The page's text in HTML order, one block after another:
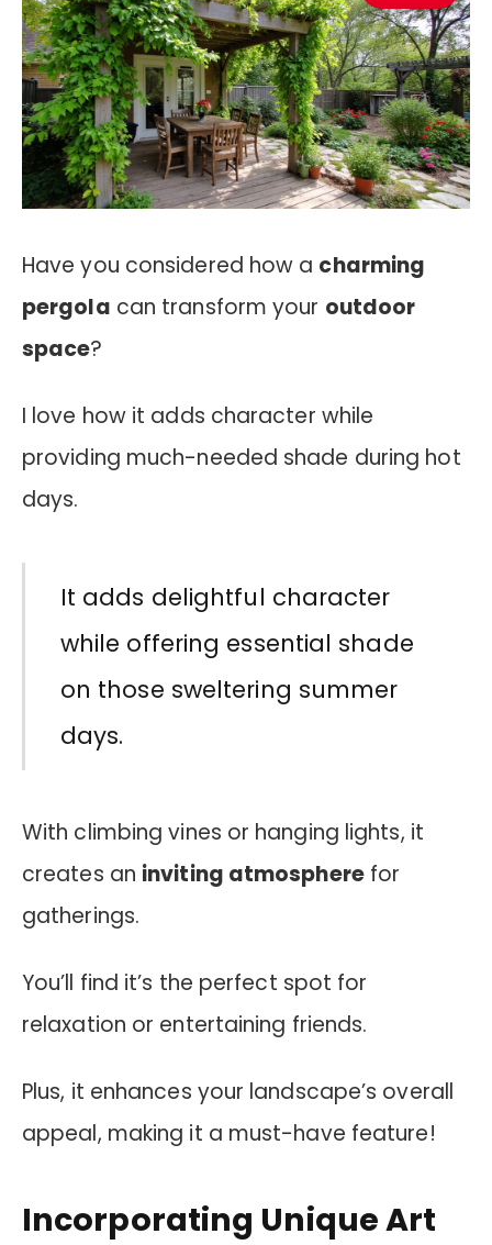
Have you considered how a charming
pergola can transform your outdoor
space?
I love how it adds character while
providing much-needed shade during hot
days.
It adds delightful character
while offering essential shade
on those sweltering summer
days.
With climbing vines or hanging lights, it
creates an inviting atmospherefor
gatherings.
You’ll find it’s the perfect spot for
relaxation or entertaining friends.
Plus, it enhances your landscape’s overall
appeal, making it a must-have feature!
Incorporating Unique Art